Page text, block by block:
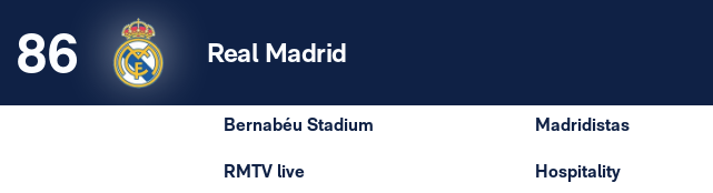
86 Real Madrid
Bernabéu Stadium
RMTV live
Madridistas
Hospitality